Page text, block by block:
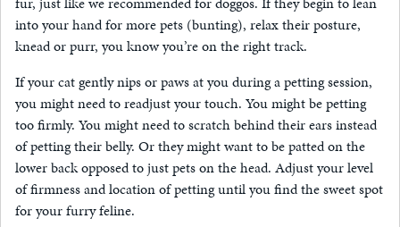
into your hand for more pets (bunting), relax their posture,
knead or purr, you know you’re on the right track.
If your cat gently nips or paws at you during a petting session,
you might need to readjust your touch. You might be petting
too firmly. You might need to scratch behind their ears instead
of petting their belly. Or they might want to be patted on the
lower back opposed to just pets on the head. Adjust your level
of firmness and location of petting until you find the sweet spot
for your furry feline.